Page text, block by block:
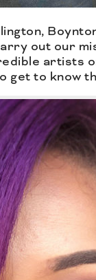
out our
artists
get to know